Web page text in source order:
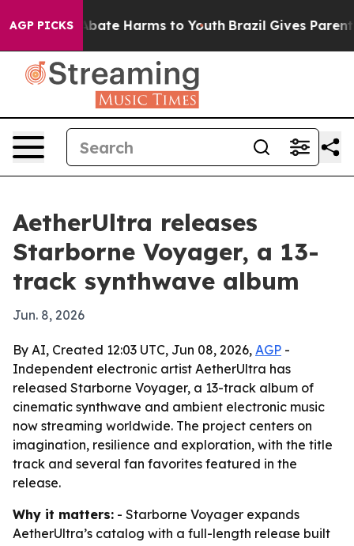
AGP PICKSto Abate Harms to Youth Brazil Gives Parents
AetherUltra releases
Starborne Voyager, a 13-
track synthwave album
Jun. 8, 2026
By AI, Created 12:03 UTC, Jun 08, 2026, AGP -
Independent electronic artist AetherUltra has
released Starborne Voyager, a 13-track album of
cinematic synthwave and ambient electronic music
now streaming worldwide. The project centers on
imagination, resilience and exploration, with the title
track and several fan favorites featured in the
release.
Why it matters: - Starborne Voyager expands
AetherUltra’s catalog with a full-length release built